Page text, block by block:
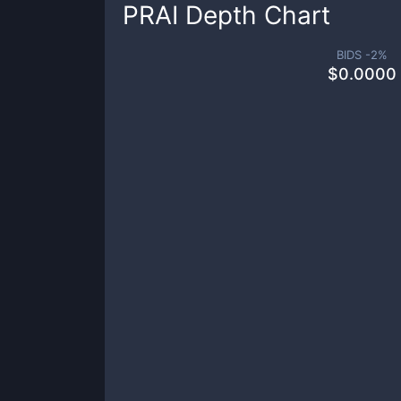
PRAI Depth Chart
BIDS -2%
$0.0000